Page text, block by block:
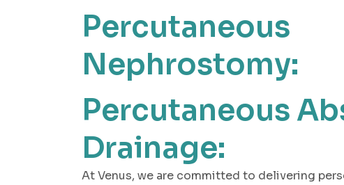
Percutaneous
Nephrostomy:
Percutaneous
Drainage:
At Venus, we are committed to delivering